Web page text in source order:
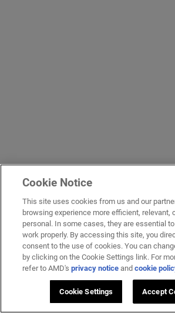
Cookie Notice
This site uses cookies from us and our
browsing experience more efficient, relevant,
personal. In some cases, they are essential
work properly. By accessing this site, you
consent to the use of cookies. You can
by clicking on the Cookie Settings link. For
refer to AMD'sprivacy notice andcookie
Cookie Settings Accept